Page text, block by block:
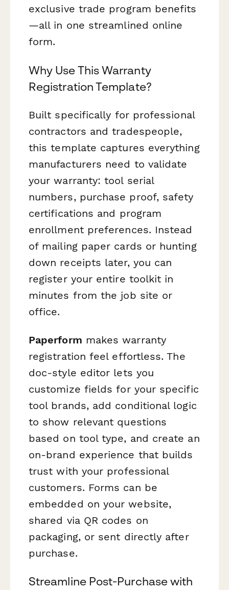
exclusive trade program benefits
—all in one streamlined online
form.
Why Use This Warranty
Registration Template?
Built specifically for professional
contractors and tradespeople,
this template captures everything
manufacturers need to validate
your warranty: tool serial
numbers, purchase proof, safety
certifications and program
enrollment preferences. Instead
of mailing paper cards or hunting
down receipts later, you can
register your entire toolkit in
minutes from the job site or
office.
Paperform makes warranty
registration feel effortless. The
doc-style editor lets you
customize fields for your specific
tool brands, add conditional logic
to show relevant questions
based on tool type, and create an
on-brand experience that builds
trust with your professional
customers. Forms can be
embedded on your website,
shared via QR codes on
packaging, or sent directly after
purchase.
Streamline Post-Purchase with